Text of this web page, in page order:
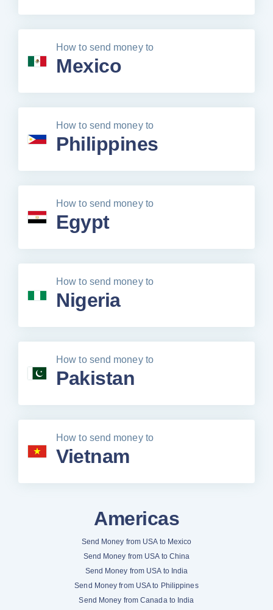
How to send money to
Mexico
How to send money to
Philippines
How to send money to
Egypt
How to send money to
Nigeria
How to send money to
Pakistan
How to send money to
Vietnam
Americas
Send Money from USA to Mexico
Send Money from USA to China
Send Money from USA to India
Send Money from USA to Philippines
Send Money from Canada to India